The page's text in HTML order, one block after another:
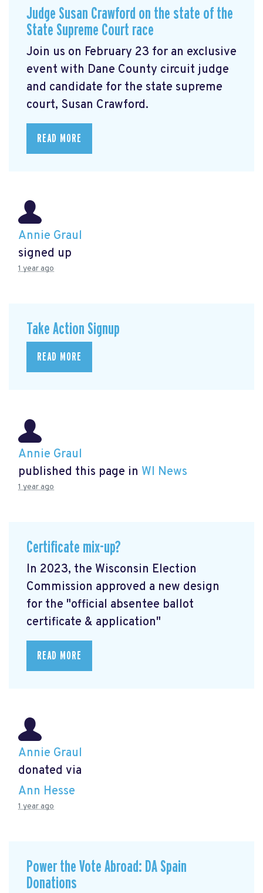
Judge Susan Crawford on the state of the
State Supreme Court race
Join us on February 23 for an exclusive
event with Dane County circuit judge
and candidate for the state supreme
court, Susan Crawford.
READ MORE
Annie Graul
signed up
1 year ago
Take Action Signup
READ MORE
Annie Graul
published this page in WI News
1 year ago
Certificate mix-up?
In 2023, the Wisconsin Election
Commission approved a new design
for the "official absentee ballot
certificate & application"
READ MORE
Annie Graul
donated via
Ann Hesse
1 year ago
Power the Vote Abroad: DA Spain
Donations